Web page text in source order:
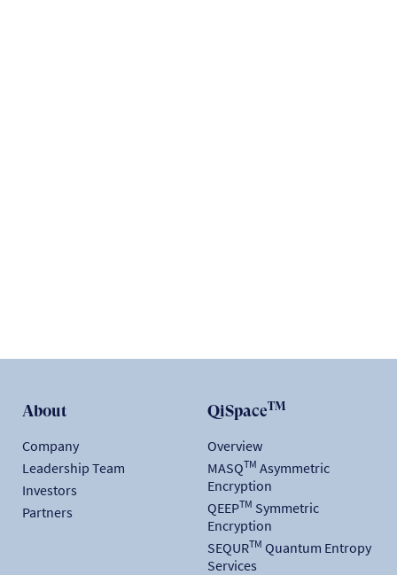
About
Company
Leadership Team
Investors
Partners
QiSpaceTM
Overview
MASQTM Asymmetric
Encryption
QEEPTM Symmetric
Encryption
SEQURTM Quantum Entropy
Services